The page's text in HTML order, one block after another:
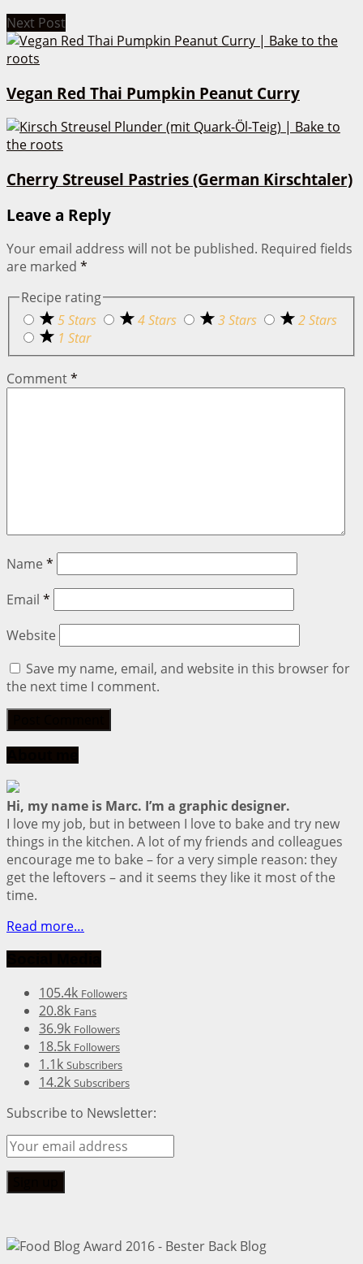
Next Post
Vegan Red Thai Pumpkin Peanut Curry
Cherry Streusel Pastries (German Kirschtaler)
Leave a Reply
Your email address will not be published. Required fields
are marked *
Recipe rating
5 Stars
4 Stars 3 Stars
2 Stars
1 Star
Comment*
Name *
Email *
Website
Save my name, email, and website in this browser for
the next time I comment.
Hi, my name is Marc. I’m a graphic designer.
I love my job, but in between I love to bake and try new
things in the kitchen. A lot of my friends and colleagues
encourage me to bake – for a very simple reason: they
get the leftovers – and it seems they like it most of the
time.
Read more…
105.4k Followers
20.8k Fans
36.9k Followers
18.5k Followers
1.1k Subscribers
14.2k Subscribers
Subscribe to Newsletter: